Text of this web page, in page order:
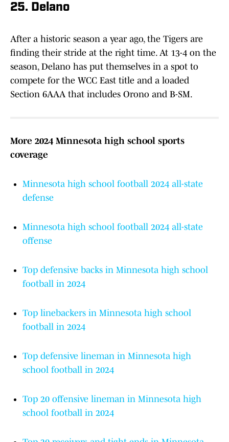
25. Delano
After a historic season a year ago, the Tigers are
finding their stride at the right time. At 13-4 on the
season, Delano has put themselves in a spot to
compete for the WCC East title and a loaded
Section 6AAA that includes Orono and B-SM.
More 2024 Minnesota high school sports
coverage
Minnesota high school football 2024 all-state
defense
Minnesota high school football 2024 all-state
offense
Top defensive backs in Minnesota high school
football in 2024
Top linebackers in Minnesota high school
football in 2024
Top defensive lineman in Minnesota high
school football in 2024
Top 20 offensive lineman in Minnesota high
school football in 2024